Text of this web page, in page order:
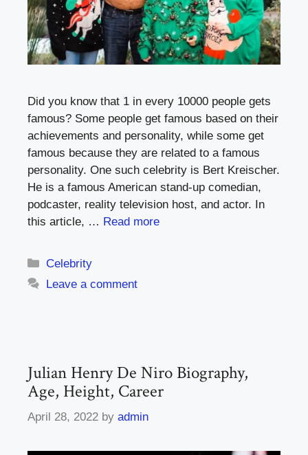
Did you know that 1 in every 10000 people gets
famous? Some people get famous based on their
achievements and personality, while some get
famous because they are related to a famous
personality. One such celebrity is Bert Kreischer.
He is a famous American stand-up comedian,
podcaster, reality television host, and actor. In
this article, … Read more
Categories
Celebrity
Leave a comment
Julian Henry De Niro Biography,
Age, Height, Career
April 28, 2022 by admin